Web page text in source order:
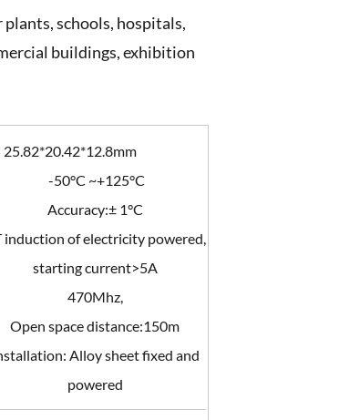
schools, hospitals,
buildings, exhibition
25.82*20.42*12.8mm
-50°C ~+125°C
Accuracy:± 1°C
induction of electricity powered,
starting current>5A
470Mhz,
Open space distance:150m
Alloy sheet fixed and
powered